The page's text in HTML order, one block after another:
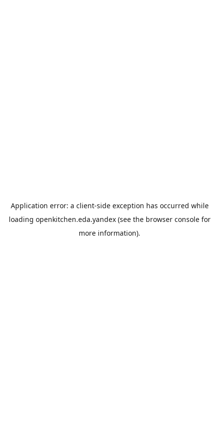
Application error: a client-side exception has occurred while
loading openkitchen.eda.yandex(see the browser consolefor
more information).